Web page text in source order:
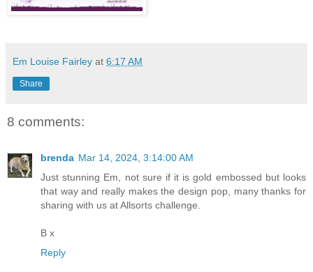
Em Louise Fairley at 6:17 AM
Share
8 comments:
brenda Mar 14, 2024, 3:14:00 AM
Just stunning Em, not sure if it is gold embossed but looks
that way and really makes the design pop, many thanks for
sharing with us at Allsorts challenge.
B x
Reply